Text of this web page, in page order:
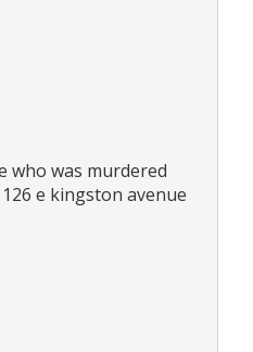
who was murdered
e kingston avenue